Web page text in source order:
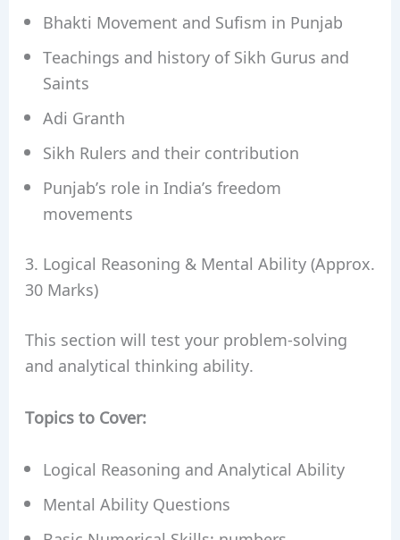
Bhakti Movement and Sufism in Punjab
Teachings and history of Sikh Gurus and
Saints
Adi Granth
Sikh Rulers and their contribution
Punjab’s role in India’s freedom
movements
3. Logical Reasoning & Mental Ability (Approx.
30 Marks)
This section will test your problem-solving
and analytical thinking ability.
Topics to Cover:
Logical Reasoning and Analytical Ability
Mental Ability Questions